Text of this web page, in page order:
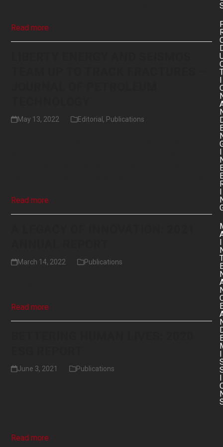
Read more
May 13, 2022 Editorial , Publications
Read more
March 14, 2022 Publications
Read more
June 3, 2021 Publications
Read more
I
I
I
I
I
I